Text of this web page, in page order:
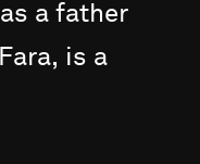
as a father
Fara, is a